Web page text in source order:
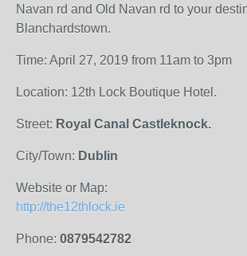
Navan rd and Old Navan rd to your
Blanchardstown.
Time: April 27, 2019 from 11am to 3pm
Location: 12th Lock Boutique Hotel.
Street: Royal Canal Castleknock.
City/Town: Dublin
Website or Map:
http://the12thlock.ie
Phone: 0879542782